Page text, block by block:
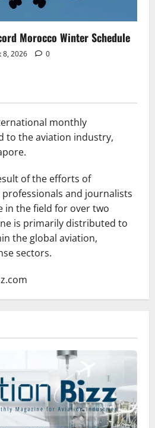
Morocco Winter Schedule
8, 2026 0
monthly
to the aviation industry,
of the efforts of
and journalists
in the field for over two
is primarily distributed to
the global aviation,
sectors.